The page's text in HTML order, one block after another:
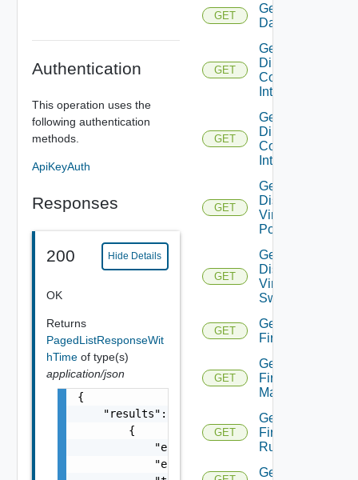
Authentication
This operation uses the
following authentication
methods.
ApiKeyAuth
Responses
200 Hide Details
OK
Returns
PagedListResponseWit
hTime of type(s)
application/json
{
    "results": [
        {
            "entity_id": "string",
            "entity_type": "VirtualMachine",
GET
Get
Datastore
GET
Get
Direct
Connect
Interface
GET
Get
Direct
Connect
Interfaces
GET
Get
Distributed
Virtual
Portgroup
GET
Get
Distributed
Virtual
Switch
GET
Get
Firewall
GET
Get
Firewall
Manager
GET
Get
Firewall
Rule
Get